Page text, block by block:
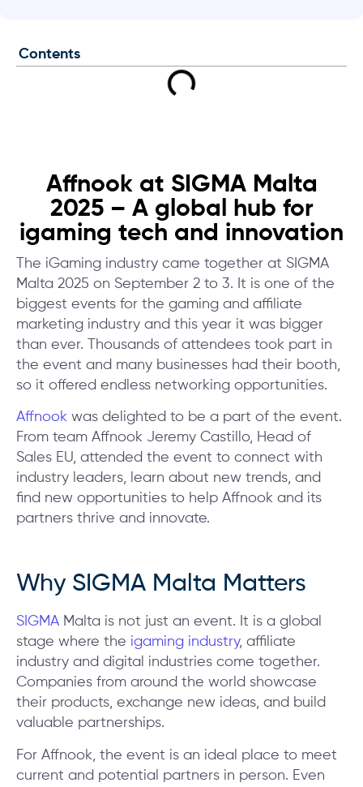
Contents
Affnook at SIGMA Malta
2025 – A global hub for
igaming tech and innovation
The iGaming industry came together at SIGMA
Malta 2025 on September 2 to 3. It is one of the
biggest events for the gaming and affiliate
marketing industry and this year it was bigger
than ever. Thousands of attendees took part in
the event and many businesses had their booth,
so it offered endless networking opportunities.
Affnook was delighted to be a part of the event.
From team Affnook Jeremy Castillo, Head of
Sales EU, attended the event to connect with
industry leaders, learn about new trends, and
find new opportunities to help Affnook and its
partners thrive and innovate.
Why SIGMA Malta Matters
SIGMA Malta is not just an event. It is a global
stage where the igaming industry, affiliate
industry and digital industries come together.
Companies from around the world showcase
their products, exchange new ideas, and build
valuable partnerships.
For Affnook, the event is an ideal place to meet
current and potential partners in person. Even